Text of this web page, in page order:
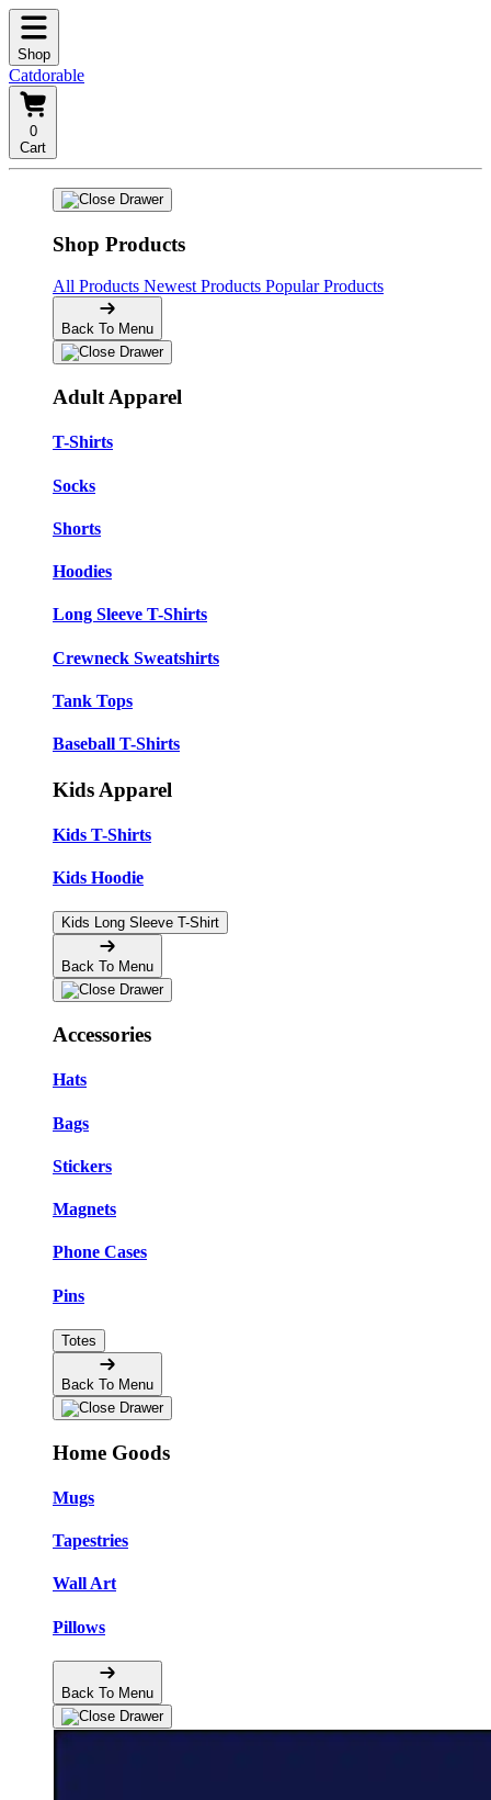
Shop
Catdorable
0
Cart
Shop Products
All Products Newest Products Popular Products
Back To Menu
Adult Apparel
T-Shirts
Socks
Shorts
Hoodies
Long Sleeve T-Shirts
Crewneck Sweatshirts
Tank Tops
Baseball T-Shirts
Kids Apparel
Kids T-Shirts
Kids Hoodie
Kids Long Sleeve T-Shirt
Back To Menu
Accessories
Hats
Bags
Stickers
Magnets
Phone Cases
Pins
Totes
Back To Menu
Home Goods
Mugs
Tapestries
Wall Art
Pillows
Back To Menu